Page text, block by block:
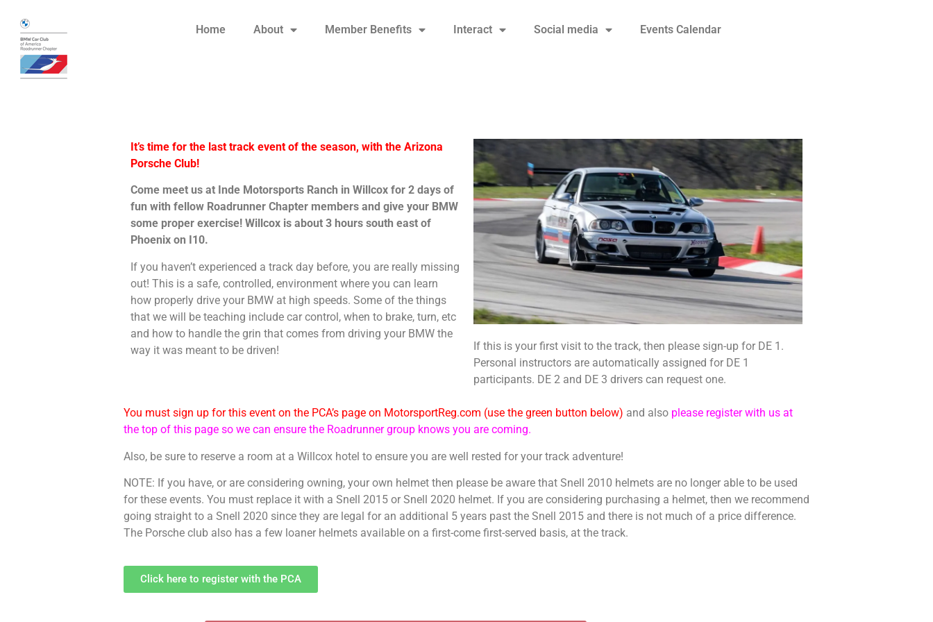
Home About Member Benefits Interact Social media Events Calendar
It’s time for the last track event of the season, with the Arizona
Porsche Club!
Come meet us at Inde Motorsports Ranch in Willcox for 2 days of
fun with fellow Roadrunner Chapter members and give your BMW
some proper exercise! Willcox is about 3 hours south east of
Phoenix on I10.
If you haven’t experienced a track day before, you are really missing
out! This is a safe, controlled, environment where you can learn
how properly drive your BMW at high speeds. Some of the things
that we will be teaching include car control, when to brake, turn, etc
and how to handle the grin that comes from driving your BMW the
way it was meant to be driven!
If this is your first visit to the track, then please sign-up for DE 1.
Personal instructors are automatically assigned for DE 1
participants. DE 2 and DE 3 drivers can request one.
You must sign up for this event on the PCA’s page on MotorsportReg.com (use the green button below) and also please register with us at
the top of this page so we can ensure the Roadrunner group knows you are coming.
Also, be sure to reserve a room at a Willcox hotel to ensure you are well rested for your track adventure!
NOTE: If you have, or are considering owning, your own helmet then please be aware that Snell 2010 helmets are no longer able to be used
for these events. You must replace it with a Snell 2015 or Snell 2020 helmet. If you are considering purchasing a helmet, then we recommend
going straight to a Snell 2020 since they are legal for an additional 5 years past the Snell 2015 and there is not much of a price difference.
The Porsche club also has a few loaner helmets available on a first-come first-served basis, at the track.
Click here to register with the PCA